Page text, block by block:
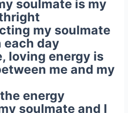
soulmate is my
my soulmate
each day
loving energy is
me and my
energy
soulmate and I